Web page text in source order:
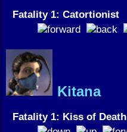
Fatality 1: Catortionist
Kitana
Fatality 1: Kiss of Death